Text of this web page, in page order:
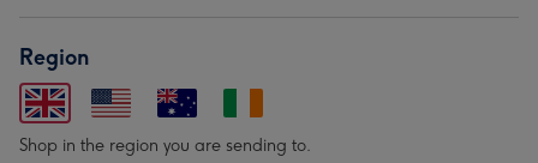
Region
Shop in the region you are sending to.